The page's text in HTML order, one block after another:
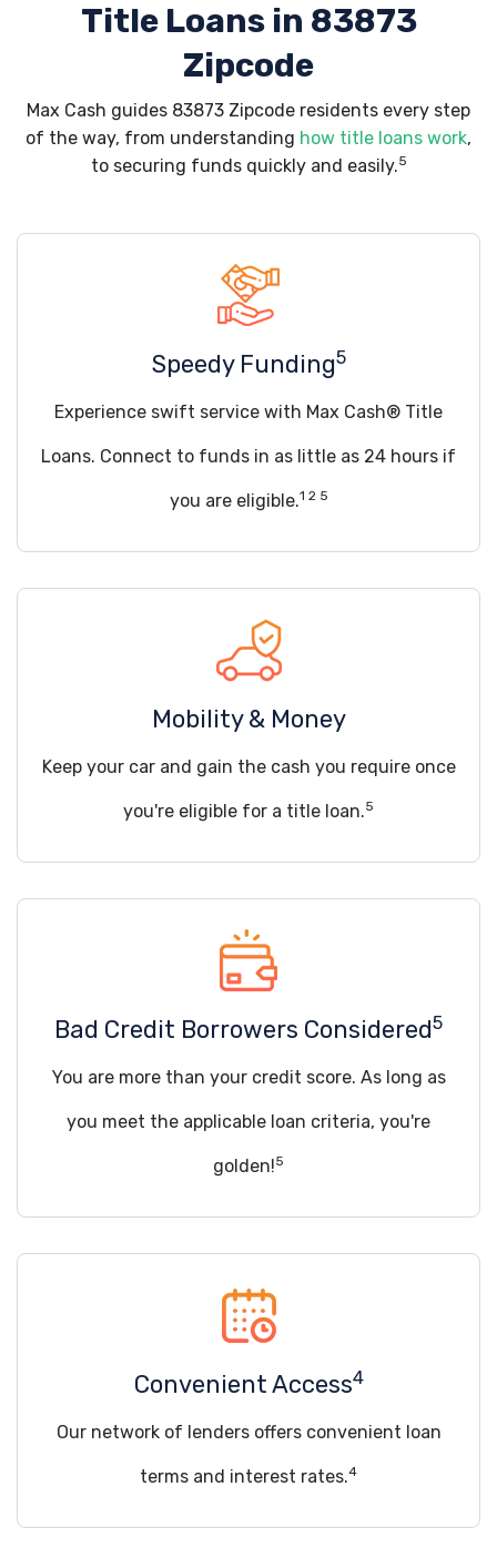
Title Loans in 83873
Zipcode
Max Cash guides 83873 Zipcode residents every step
of the way, from understanding how title loans work,
to securing funds quickly and easily.5
Speedy Funding5
Experience swift service with Max Cash® Title
Loans. Connect to funds in as little as 24 hours if
you are eligible.1 2 5
Mobility & Money
Keep your car and gain the cash you require once
you're eligible for a title loan.5
Bad Credit Borrowers Considered5
You are more than your credit score. As long as
you meet the applicable loan criteria, you're
golden!5
Convenient Access4
Our network of lenders offers convenient loan
terms and interest rates.4